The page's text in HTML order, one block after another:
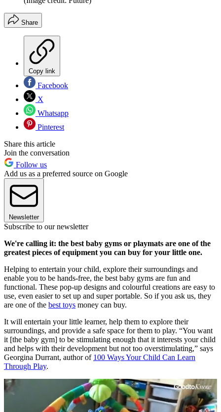
Share
Copy link
Facebook
X
Whatsapp
Pinterest
Share this article
Join the conversation
Follow us
Add us as a preferred source on Google
Newsletter
Subscribe to our newsletter
We're calling it: the best baby gyms or playmats are one of the
greatest pieces of equipment you can buy for your little one.
Helping to entertain your child, explore their surroundings and
enable you to be hands-free, the best baby gyms are fun and
functional. These pop-up designs and colourful creations are easy to
use, even easier to set up and super portable. So if you ask us, they
are one of the best toys money can buy.
It will entertain your little learner, help them to explore their
surroundings, and provide a safe space for them to play. “You want
it [the baby gym] to be stimulating enough that it interests your child
and helps with their development but not too overstimulating,” says
Georgina Durrant, author of 100 Ways Your Child Can Learn
Through Play.